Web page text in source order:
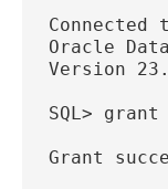
Connected
Oracle
Version
SQL>
Grant